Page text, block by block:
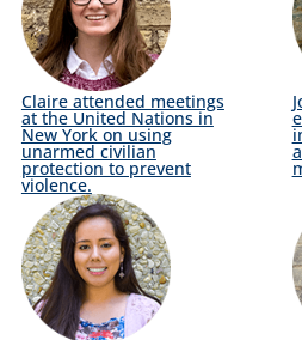
Claire attended meetings
at the United Nations in
New York on using
unarmed civilian
protection to prevent
violence.